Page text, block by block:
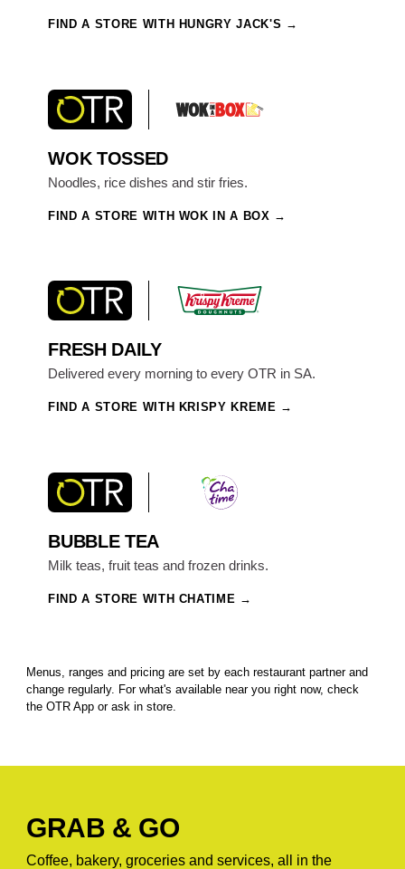
FIND A STORE WITH HUNGRY JACK'S
WOK TOSSED
Noodles, rice dishes and stir fries.
FIND A STORE WITH WOK IN A BOX
FRESH DAILY
Delivered every morning to every OTR in SA.
FIND A STORE WITH KRISPY KREME
BUBBLE TEA
Milk teas, fruit teas and frozen drinks.
FIND A STORE WITH CHATIME
Menus, ranges and pricing are set by each restaurant partner and
change regularly. For what's available near you right now, check
the OTR App or ask in store.
GRAB & GO
Coffee, bakery, groceries and services, all in the